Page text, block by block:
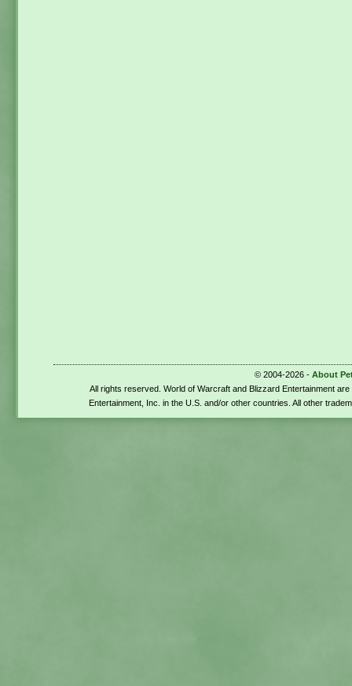
© 2004-2026 - About
All rights reserved. World of Warcraft and Blizzard Entertainment
Entertainment, Inc. in the U.S. and/or other countries. All other